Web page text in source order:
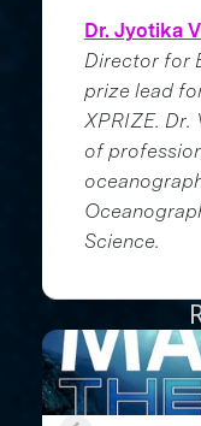
Dr. Jyotika
Director for
prize lead
XPRIZE. Dr.
of
Science.